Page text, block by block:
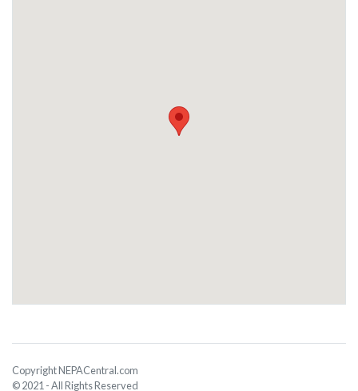
Copyright NEPACentral.com
© 2021 - All Rights Reserved